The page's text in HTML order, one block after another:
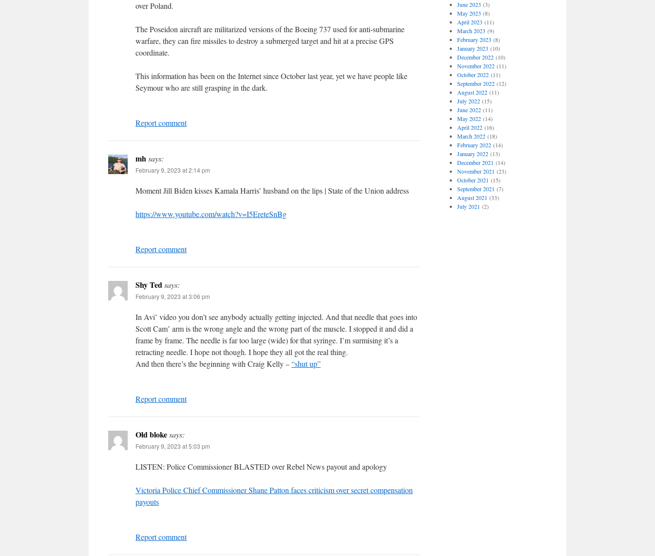
over Poland.
The Poseidon aircraft are militarized versions of the Boeing 737 used for anti-submarine
warfare, they can fire missiles to destroy a submerged target and hit at a precise GPS
coordinate.
This information has been on the Internet since October last year, yet we have people like
Seymour who are still grasping in the dark.
Report comment
mhsays:
February 9, 2023 at 2:14 pm
Moment Jill Biden kisses Kamala Harris’ husband on the lips | State of the Union address
https://www.youtube.com/watch?v=I5EreteSnBg
Report comment
Shy Tedsays:
February 9, 2023 at 3:06 pm
In Avi’ video you don’t see anybody actually getting injected. And that needle that goes into
Scott Cam’ arm is the wrong angle and the wrong part of the muscle. I stopped it and did a
frame by frame. The needle is far too large (wide) for that syringe. I’m surmising it’s a
retracting needle. I hope not though. I hope they all got the real thing.
And then there’s the beginning with Craig Kelly –“shut up”
Report comment
Old blokesays:
February 9, 2023 at 5:03 pm
LISTEN: Police Commissioner BLASTED over Rebel News payout and apology
Victoria Police Chief Commissioner Shane Patton faces criticism over secret compensation
payouts
Report comment
June 2023 (3)
May 2023 (8)
April 2023 (11)
March 2023 (9)
February 2023 (8)
January 2023 (10)
December 2022(10)
November 2022(11)
October 2022(11)
September 2022(12)
August 2022(11)
July 2022(15)
June 2022(11)
May 2022(14)
April 2022(16)
March 2022(18)
February 2022(14)
January 2022(13)
December 2021 (14)
November 2021 (23)
October 2021 (15)
September 2021 (7)
August 2021 (33)
July 2021 (2)